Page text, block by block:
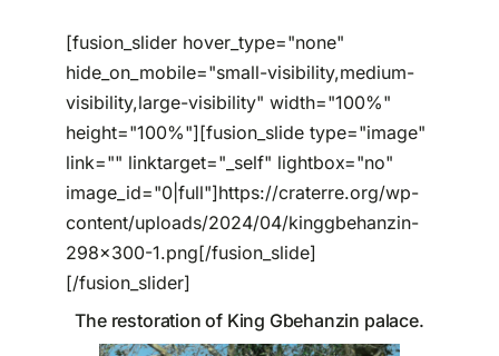
Partenariats
[fusion_slider hover_type="none"
hide_on_mobile="small-visibility,medium-
visibility,large-visibility" width="100%"
height="100%"][fusion_slide type="image"
link="" linktarget="_self" lightbox="no"
image_id="0|full"]https://craterre.org/wp-
content/uploads/2024/04/kinggbehanzin-
298x300-1.png[/fusion_slide]
[/fusion_slider]
The restoration of King Gbehanzin palace.